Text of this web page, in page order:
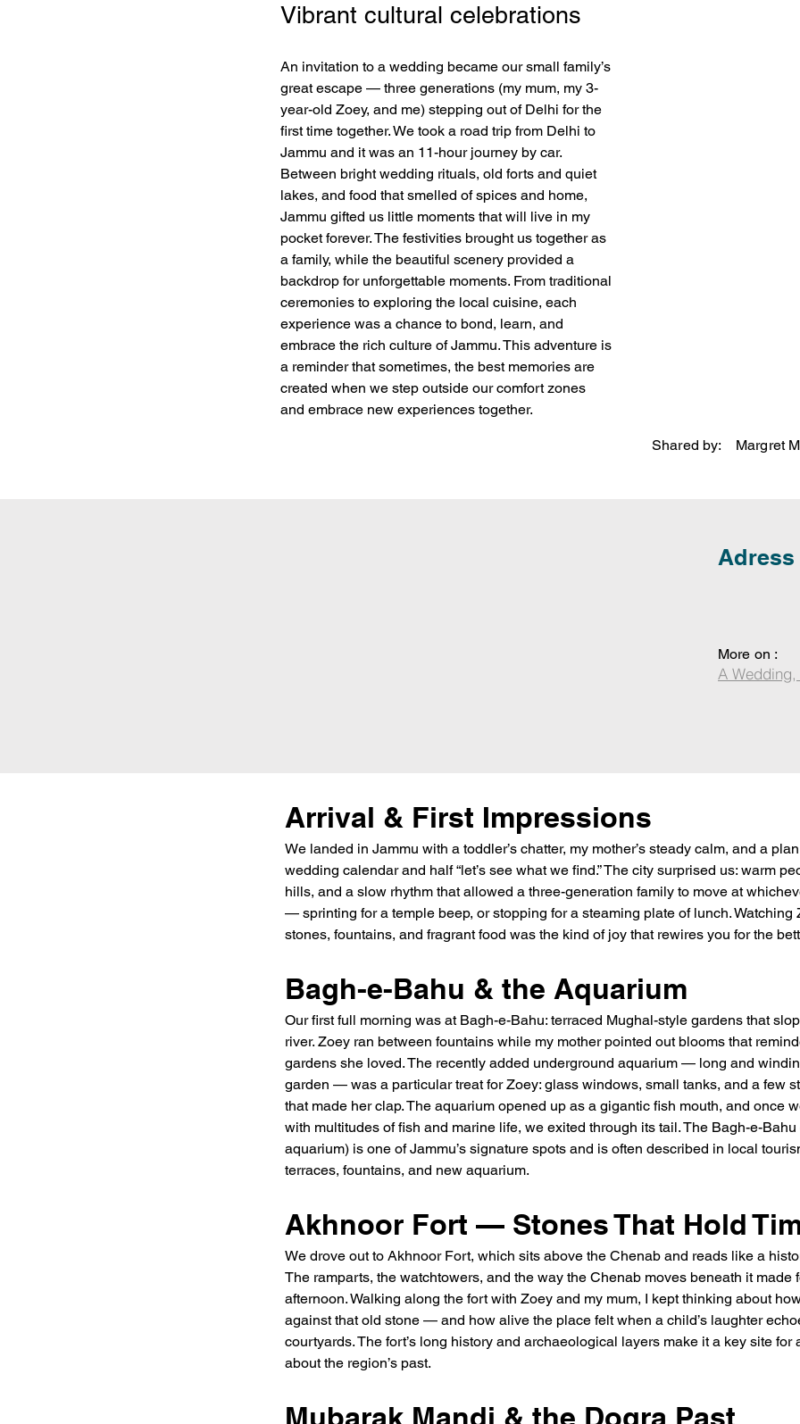
Vibrant cultural celebrations
An invitation to a wedding became our small family’s
great escape — three generations (my mum, my 3-
year-old Zoey, and me) stepping out of Delhi for the
first time together. We took a road trip from Delhi to
Jammu and it was an 11-hour journey by car.
Between bright wedding rituals, old forts and quiet
lakes, and food that smelled of spices and home,
Jammu gifted us little moments that will live in my
pocket forever. The festivities brought us together as
a family, while the beautiful scenery provided a
backdrop for unforgettable moments. From traditional
ceremonies to exploring the local cuisine, each
experience was a chance to bond, learn, and
embrace the rich culture of Jammu. This adventure is
a reminder that sometimes, the best memories are
created when we step outside our comfort zones
and embrace new experiences together.
Shared by: Margret
A Wedding,
More on :
Arrival & First Impressions
We landed in Jammu with a toddler’s chatter, my mother’s steady calm, and a
wedding calendar and half “let’s see what we find.” The city surprised us: warm
hills, and a slow rhythm that allowed a three-generation family to move at
— sprinting for a temple beep, or stopping for a steaming plate of lunch. Watching
stones, fountains, and fragrant food was the kind of joy that rewires you for the
Bagh-e-Bahu & the Aquarium
Our first full morning was at Bagh-e-Bahu: terraced Mughal-style gardens that
river. Zoey ran between fountains while my mother pointed out blooms that
gardens she loved. The recently added underground aquarium — long and
garden — was a particular treat for Zoey: glass windows, small tanks, and a few
that made her clap. The aquarium opened up as a gigantic fish mouth, and once
with multitudes of fish and marine life, we exited through its tail. The Bagh-e-
aquarium) is one of Jammu’s signature spots and is often described in local
terraces, fountains, and new aquarium.
Akhnoor Fort — Stones That Hold
We drove out to Akhnoor Fort, which sits above the Chenab and reads like a
The ramparts, the watchtowers, and the way the Chenab moves beneath it made
afternoon. Walking along the fort with Zoey and my mum, I kept thinking about
against that old stone — and how alive the place felt when a child’s laughter
courtyards. The fort’s long history and archaeological layers make it a key site for
about the region’s past.
Mubarak Mandi & the Dogra Past